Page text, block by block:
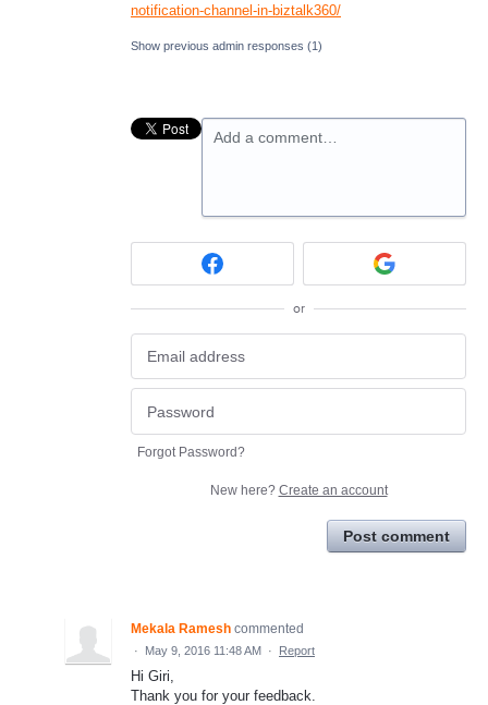
notification-channel-in-biztalk360/
Show previous admin responses (1)
Add a comment…
or
Forgot Password?
New here? Create an account
Post comment
Mekala Ramesh commented
· May 9, 2016 11:48 AM · Report
Hi Giri,
Thank you for your feedback.